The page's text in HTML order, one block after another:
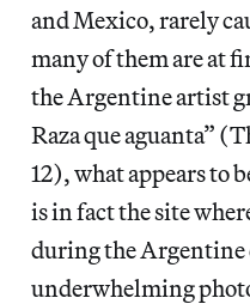
and Mexico, rarely
many of them are at
the Argentine artist
Raza que aguanta”
12), what appears to
is in fact the site
during the Argentine
underwhelming